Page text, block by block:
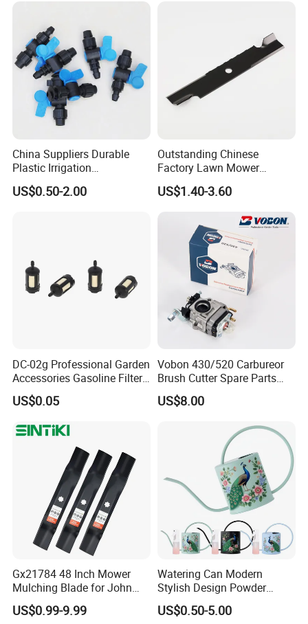
China Suppliers Durable
Plastic Irrigation
Accessories for Agricultural
Farming Operations
US$0.50-2.00
Outstanding Chinese
Factory Lawn Mower
Mulching Blade Replace
1737228
US$1.40-3.60
DC-02g Professional Garden
Accessories Gasoline Filter
Fuel Filter
US$0.05
Vobon 430/520 Carbureor
Brush Cutter Spare Parts
Power (43cc 52cc)
US$8.00
Gx21784 48 Inch Mower
Mulching Blade for John
Deere D140 E140 D160
E160 E170 E150 La145
US$0.99-9.99
Watering Can Modern
Stylish Design Powder
Coated Finish Customized
Color Indoor Garden Tools
US$0.50-5.00